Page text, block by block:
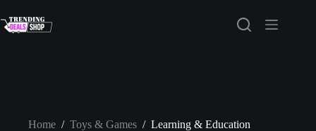
to
content
Home / Toys & Games / Learning & Education